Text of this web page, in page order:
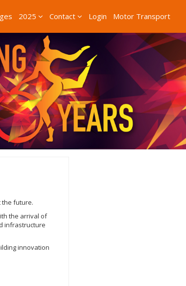
2025 Contact Login Motor Transport
the future.
the arrival of
infrastructure
innovation